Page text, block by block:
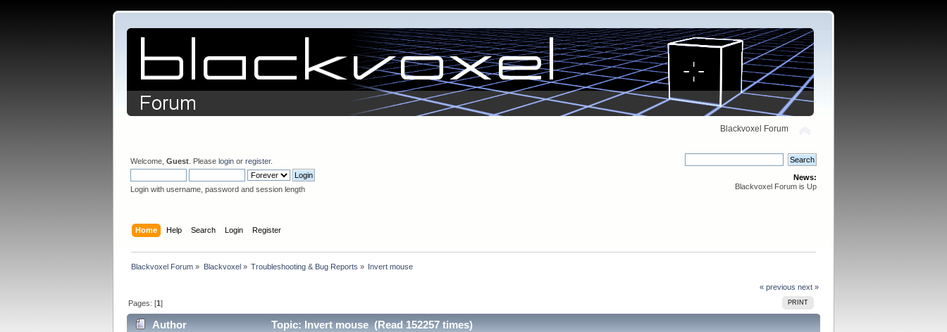
Blackvoxel Forum
Welcome, Guest . Please login or register.
Login with username, password and session length
News:
Blackvoxel Forum is Up
Home Help Search Login Register
Blackvoxel Forum » Blackvoxel» Troubleshooting & Bug Reports » Invert mouse
« previous next »
PRINT
Pages: [1]
Author Topic: Invert mouse (Read 152257 times)